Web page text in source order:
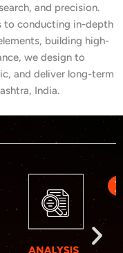
and precision.
to conducting in-depth
building high-
we design to
and deliver long-term
India.